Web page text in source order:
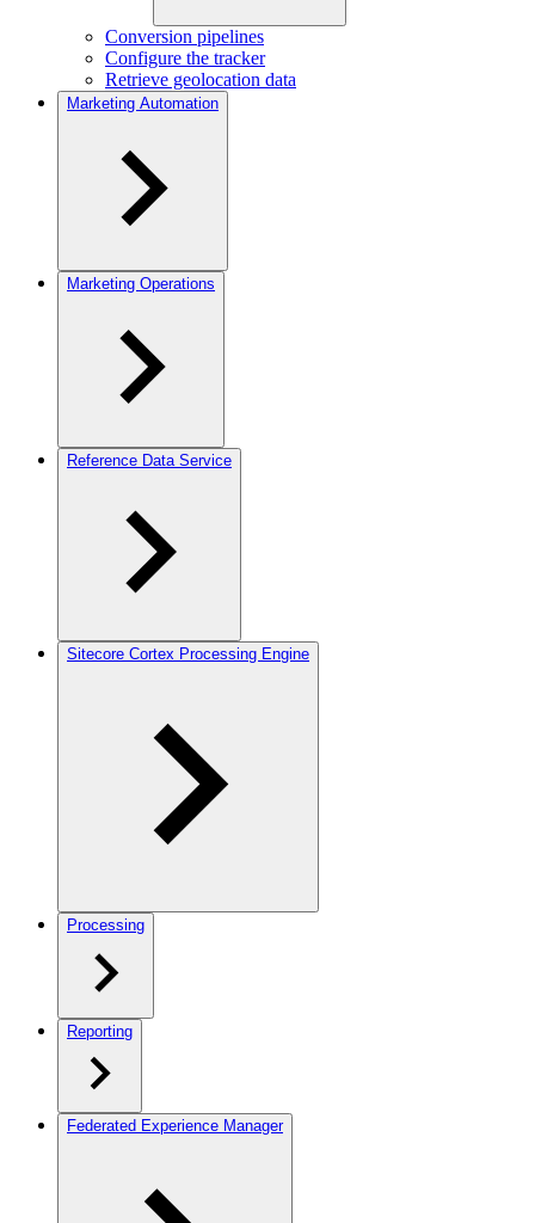
Conversion pipelines
Configure the tracker
Retrieve geolocation data
Marketing Automation
Marketing Operations
Reference Data Service
Sitecore Cortex Processing Engine
Processing
Reporting
Federated Experience Manager